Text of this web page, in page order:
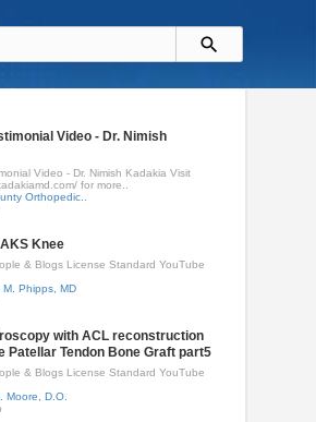
Video - Dr. Nimish
Video - Dr. Nimish Kadakia Visit
for more..
Orthopedic..
Knee
& Blogs License Standard YouTube
M. Phipps, MD
with ACL reconstruction
Patellar Tendon Bone Graft part5
& Blogs License Standard YouTube
Moore, D.O.